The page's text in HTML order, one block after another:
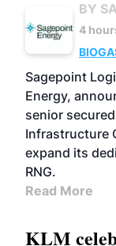
BY
4
Sagepoint
Energy,
senior
Infrastructure
expand its
RNG.
Read More
KLM